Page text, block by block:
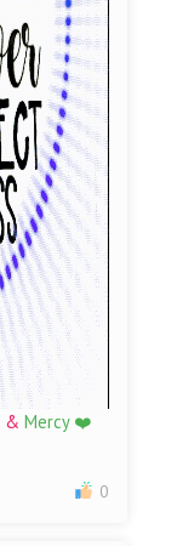
&Mercy ❤️
0